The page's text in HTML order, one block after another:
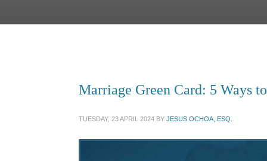
Marriage Green Card: 5 Ways
TUESDAY, 23 APRIL 2024 BY JESUS OCHOA, ESQ.